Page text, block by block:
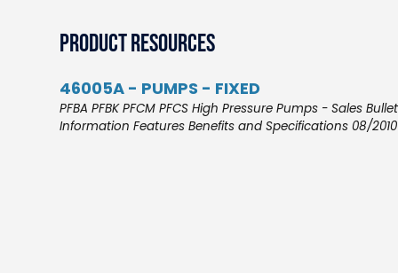
Product Resources
46005A - PUMPS - FIXED
PFBA PFBK PFCM PFCS High Pressure Pumps - Sales
Information Features Benefits and Specifications 08/2010